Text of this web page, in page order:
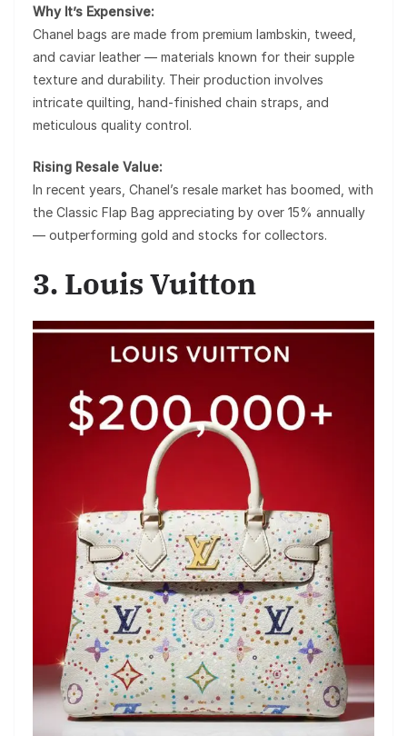
Why It’s Expensive:
Chanel bags are made from premium lambskin, tweed,
and caviar leather — materials known for their supple
texture and durability. Their production involves
intricate quilting, hand-finished chain straps, and
meticulous quality control.
Rising Resale Value:
In recent years, Chanel’s resale market has boomed, with
the Classic Flap Bag appreciating by over 15% annually
— outperforming gold and stocks for collectors.
3. Louis Vuitton